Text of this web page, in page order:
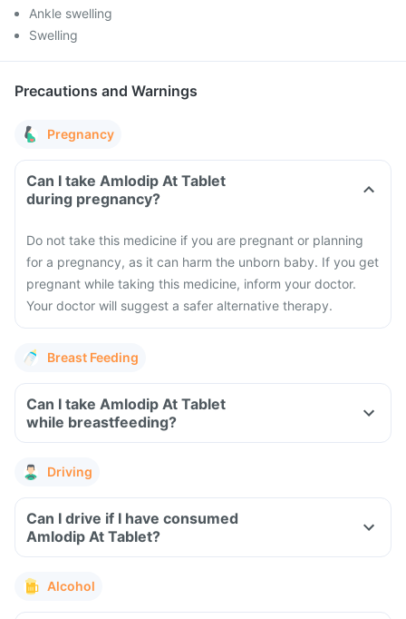
Ankle swelling
Swelling
Precautions and Warnings
Pregnancy
Can I take Amlodip At Tablet
during pregnancy?
Do not take this medicine if you are pregnant or planning
for a pregnancy, as it can harm the unborn baby. If you get
pregnant while taking this medicine, inform your doctor.
Your doctor will suggest a safer alternative therapy.
Breast Feeding
Can I take Amlodip At Tablet
while breastfeeding?
Driving
Can I drive if I have consumed
Amlodip At Tablet?
Alcohol